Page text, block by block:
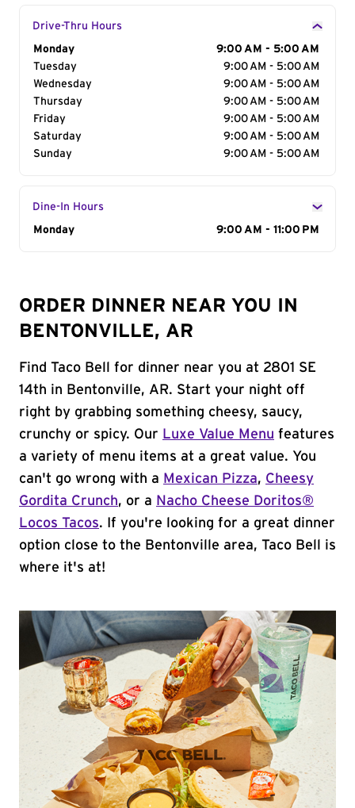
Drive-Thru Hours
Day of the Week
Monday
9:00 AM - 5:00 AM
Tuesday
9:00 AM - 5:00 AM
Wednesday
9:00 AM - 5:00 AM
Thursday
9:00 AM - 5:00 AM
Friday
9:00 AM - 5:00 AM
Saturday
9:00 AM - 5:00 AM
Sunday
9:00 AM - 5:00 AM
Dine-In Hours
Day of the Week
Monday 9:00 AM - 11:00 PM
ORDER DINNER NEAR YOU IN
BENTONVILLE, AR
Find Taco Bell for dinner near you at 2801 SE
14th in Bentonville, AR. Start your night off
right by grabbing something cheesy, saucy,
crunchy or spicy. Our Luxe Value Menu features
a variety of menu items at a great value. You
can't go wrong with a Mexican Pizza, Cheesy
Gordita Crunch, or a Nacho Cheese Doritos®
Locos Tacos. If you're looking for a great dinner
option close to the Bentonville area, Taco Bell is
where it's at!